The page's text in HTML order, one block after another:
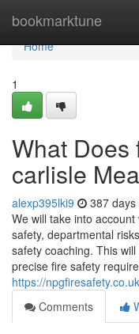
bookmarktune
Home
Home
1
What Does
carlisle
alexp395lki9 387 days
We will take into
safety, departmental
safety coaching. This
precise fire safety
https://
Comments